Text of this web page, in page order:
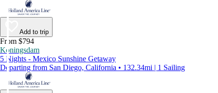
Add to trip
From $794
Koningsdam
5 Nights - Mexico Sunshine Getaway
Departing from San Diego, California • 132.34mi | 1 Sailing